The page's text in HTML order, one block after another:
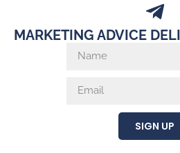
MARKETING ADVICE
SIGN UP